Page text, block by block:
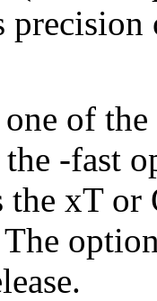
precision
of
-fast
the xT